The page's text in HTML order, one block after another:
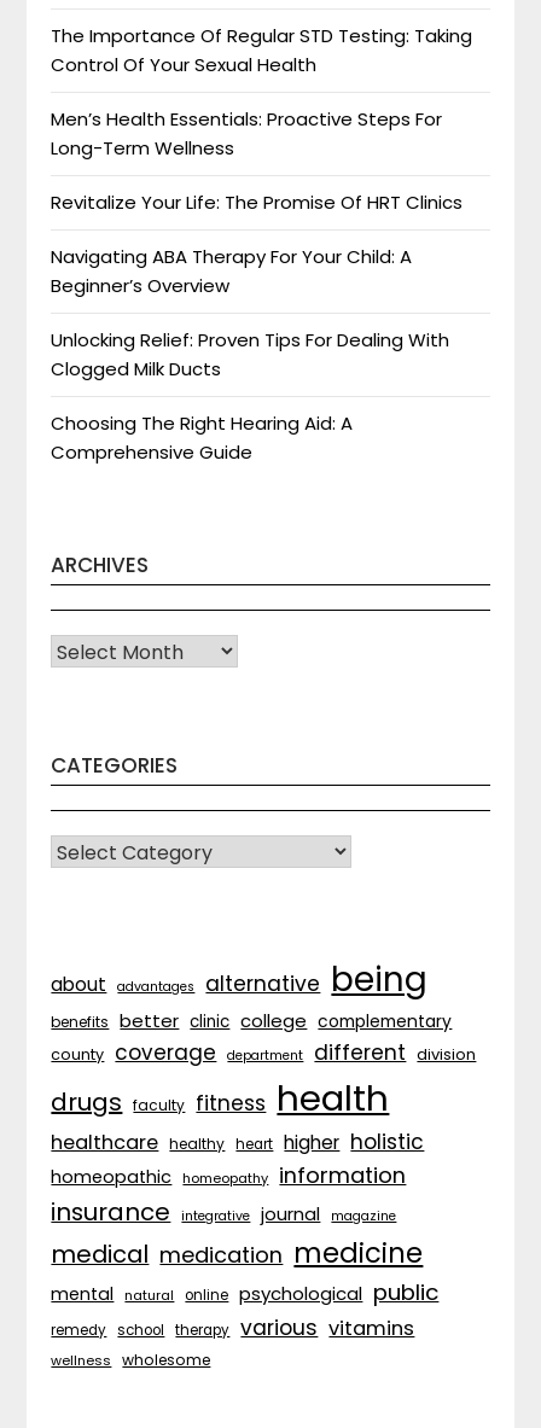
The Importance Of Regular STD Testing: Taking
Control Of Your Sexual Health
Men’s Health Essentials: Proactive Steps For
Long-Term Wellness
Revitalize Your Life: The Promise Of HRT Clinics
Navigating ABA Therapy For Your Child: A
Beginner’s Overview
Unlocking Relief: Proven Tips For Dealing With
Clogged Milk Ducts
Choosing The Right Hearing Aid: A
Comprehensive Guide
ARCHIVES
Archives
CATEGORIES
CATEGORIES
about advantages alternative being
benefits better clinic college complementary
county coverage department different division
drugs faculty fitness health
healthcare healthy heart higher holistic
homeopathic homeopathy information
insurance integrative journal magazine
medical medication medicine
mental natural online psychological public
remedy school therapy various vitamins
wellness wholesome